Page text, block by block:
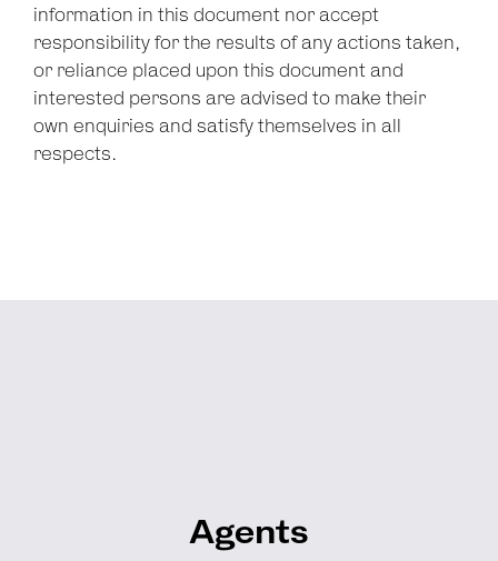
information in this document nor accept
responsibility for the results of any actions taken,
or reliance placed upon this document and
interested persons are advised to make their
own enquiries and satisfy themselves in all
respects.
Agents